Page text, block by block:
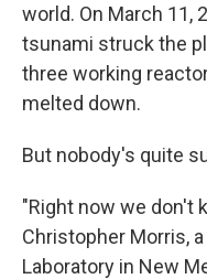
world. On March 11,
tsunami struck the
three working
melted down.
But nobody's quite
"Right now we don't
Christopher Morris,
Laboratory in New